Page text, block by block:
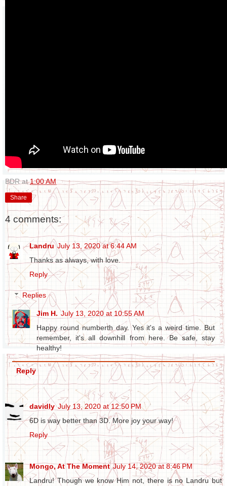
BDR at1:00 AM
Share
4 comments:
Landru July 13, 2020 at 6:44 AM
Thanks as always, with love.
Reply
Replies
Jim H. July 13, 2020 at 10:55 AM
Happy round numberth day. Yes it's a weird time. But
remember, it's all downhill from here. Be safe, stay
healthy!
Reply
davidly July 13, 2020 at 12:50 PM
6D is way better than 3D. More joy your way!
Reply
Mongo, At The Moment July 14, 2020 at 8:46 PM
Landru! Though we know Him not, there is no Landru but